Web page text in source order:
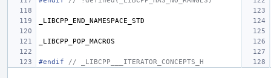
_LIBCPP_END_NAMESPACE_STD
_LIBCPP_POP_MACROS
#endif // _LIBCPP___ITERATOR_CONCEPTS_H